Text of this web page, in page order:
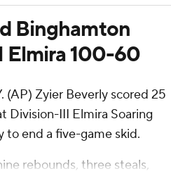
Binghamton
Elmira 100-60
(AP) Zyier Beverly scored 25
Division-III Elmira Soaring
to end a five-game skid.
rebounds, three steals,